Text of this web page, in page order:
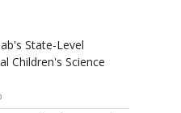
State-Level
Children's Science